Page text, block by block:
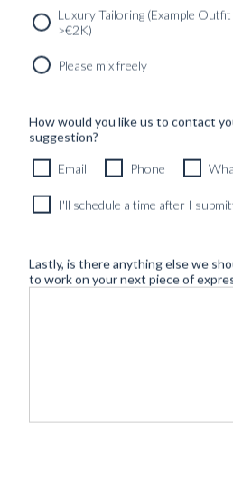
Luxury Tailoring (Example
>€2K)
Please mix freely
How would you like us to contact
suggestion?
Email Phone
I'll schedule a time after I
Lastly, is there anything else we
to work on your next piece of